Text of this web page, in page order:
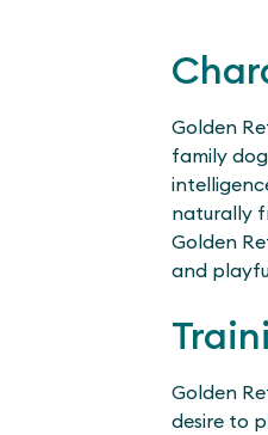
Golden
family
naturally
Golden
and
Golden
desire to